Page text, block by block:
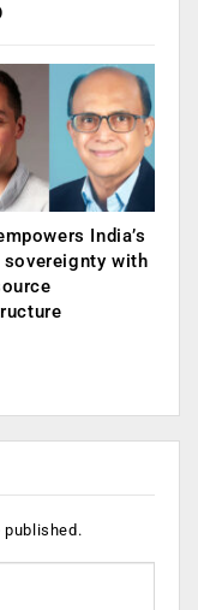
India’s
with
published.